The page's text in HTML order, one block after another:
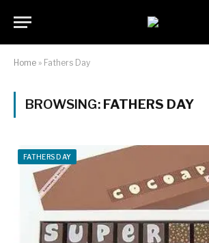
Home » Fathers Day
BROWSING: FATHERS DAY
FATHERS DAY